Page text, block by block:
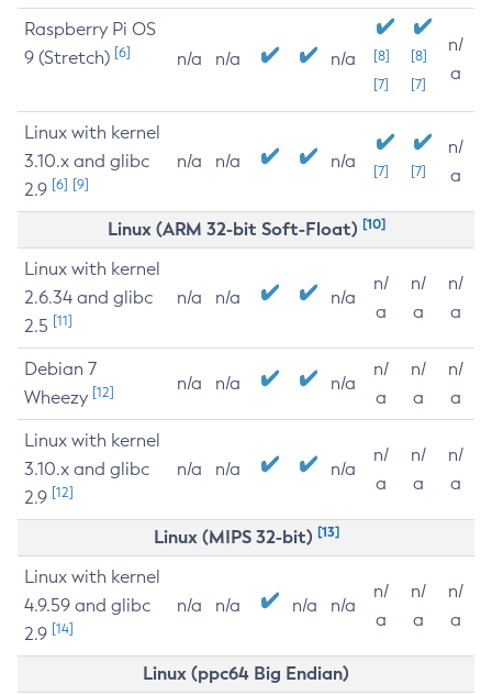
Raspberry Pi OS
9 (Stretch) [6] n/a n/a n/a
[8]
[7]
[8]
[7]
n/
a
Linux with kernel
3.10.x and glibc
2.9 [6] [9]
n/a n/a n/a [7] [7]
n/
a
Linux (ARM 32-bit Soft-Float) [10]
Linux with kernel
2.6.34 and glibc
2.5 [11]
n/a n/a n/a
n/
a
n/
a
n/
a
Debian 7
Wheezy [12] n/a n/a n/a
n/
a
n/
a
n/
a
Linux with kernel
3.10.x and glibc
2.9 [12]
n/a n/a n/a
n/
a
n/
a
n/
a
Linux (MIPS 32-bit) [13]
Linux with kernel
4.9.59 and glibc
2.9 [14]
n/a n/a n/a n/a
n/
a
n/
a
n/
a
Linux (ppc64 Big Endian)